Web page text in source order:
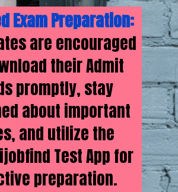
Exam Preparation:
are encouraged
their Admit
promptly, stay
about important
and utilize the
Test App for
preparation.